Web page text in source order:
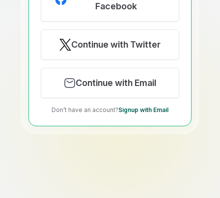
Facebook
Continue with Twitter
Continue with Email
Don’t have an account?Signup with Email